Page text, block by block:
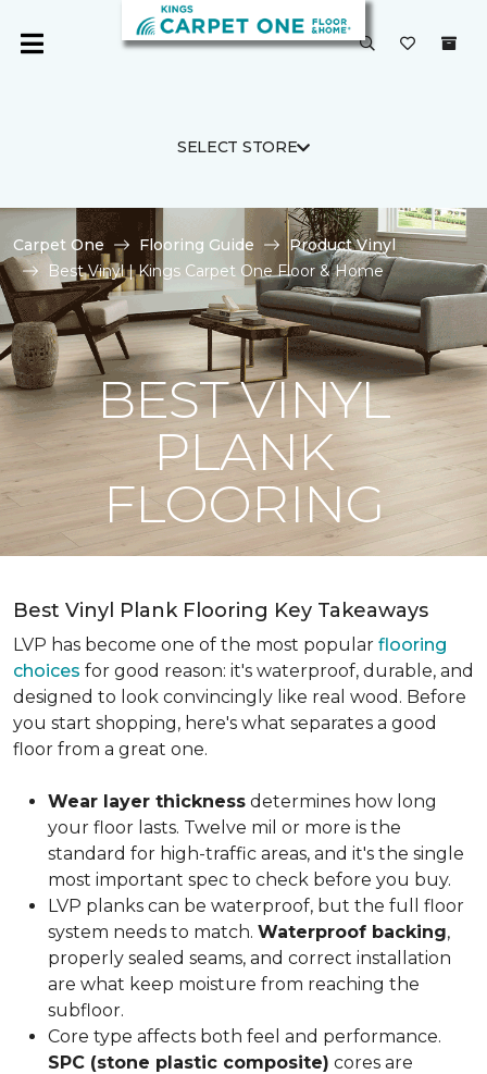
SELECT STORE
Carpet One Flooring Guide
Product Vinyl
Best Vinyl | Kings Carpet One Floor & Home
BEST VINYL
PLANK
FLOORING
Best Vinyl Plank Flooring Key Takeaways
LVP has become one of the most popular flooring
choices for good reason: it's waterproof, durable, and
designed to look convincingly like real wood. Before
you start shopping, here's what separates a good
floor from a great one.
Wear layer thickness determines how long
your floor lasts. Twelve mil or more is the
standard for high-traffic areas, and it's the single
most important spec to check before you buy.
LVP planks can be waterproof, but the full floor
system needs to match. Waterproof backing,
properly sealed seams, and correct installation
are what keep moisture from reaching the
subfloor.
Core type affects both feel and performance.
SPC (stone plastic composite) cores are